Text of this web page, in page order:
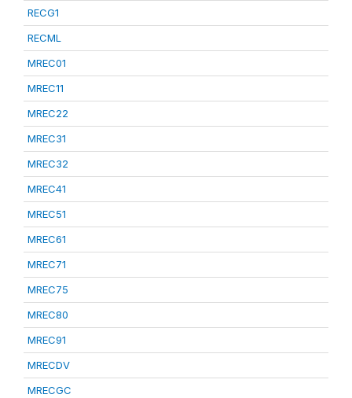
RECG1
RECML
MREC01
MREC11
MREC22
MREC31
MREC32
MREC41
MREC51
MREC61
MREC71
MREC75
MREC80
MREC91
MRECDV
MRECGC